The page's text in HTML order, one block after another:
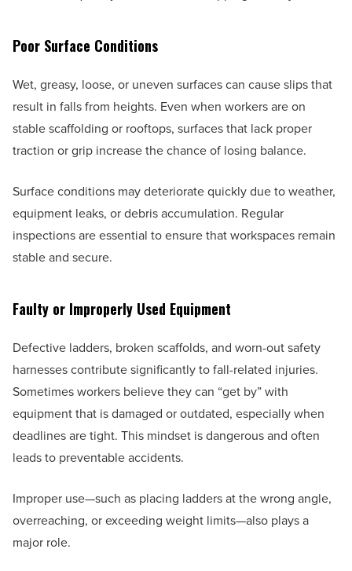
Poor Surface Conditions
Wet, greasy, loose, or uneven surfaces can cause slips that
result in falls from heights. Even when workers are on
stable scaffolding or rooftops, surfaces that lack proper
traction or grip increase the chance of losing balance.
Surface conditions may deteriorate quickly due to weather,
equipment leaks, or debris accumulation. Regular
inspections are essential to ensure that workspaces remain
stable and secure.
Faulty or Improperly Used Equipment
Defective ladders, broken scaffolds, and worn-out safety
harnesses contribute significantly to fall-related injuries.
Sometimes workers believe they can “get by” with
equipment that is damaged or outdated, especially when
deadlines are tight. This mindset is dangerous and often
leads to preventable accidents.
Improper use—such as placing ladders at the wrong angle,
overreaching, or exceeding weight limits—also plays a
major role.